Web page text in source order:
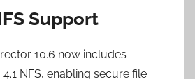
Support
10.6 now includes
NFS, enabling secure file